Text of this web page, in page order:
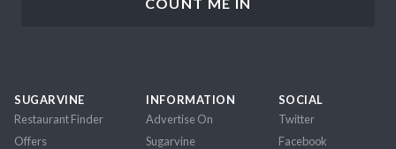
SUGARVINE
Restaurant Finder
Offers
INFORMATION
Advertise On
Sugarvine
SOCIAL
Twitter
Facebook